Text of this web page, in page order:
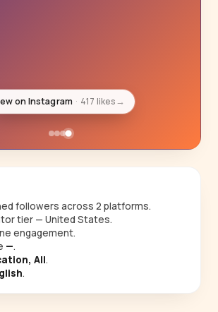
on Instagram 664 likes→
followers across 2 platforms.
tier — United States.
engagement.
—.
All.
.